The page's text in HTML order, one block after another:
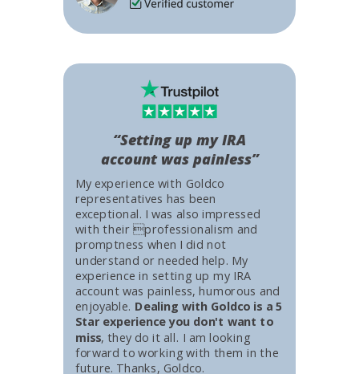
My experience with Goldco
representatives has been
exceptional. I was also impressed
with their professionalism and
promptness when I did not
understand or needed help. My
experience in setting up my IRA
account was painless, humorous and
enjoyable. Dealing with Goldco is a 5
Star experience you don't want to
miss, they do it all. I am looking
forward to working with them in the
future. Thanks, Goldco.
“Setting up my IRA
account was painless”